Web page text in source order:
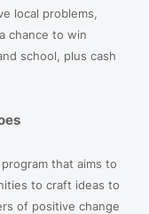
local problems,
chance to win
school, plus cash
program that aims to
to craft ideas to
of positive change